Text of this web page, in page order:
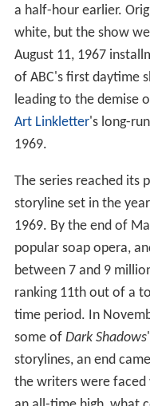
a half-hour earlier.
white, but the show
August 11, 1967
of ABC's first daytime
leading to the demise
Art Linkletter's long-
1969.
The series reached its
storyline set in the
1969. By the end of
popular soap opera,
between 7 and 9
ranking 11th out of a
time period. In
some of Dark Shadows'
storylines, an end
the writers were